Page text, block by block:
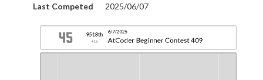
Last Competed
2025/06/07